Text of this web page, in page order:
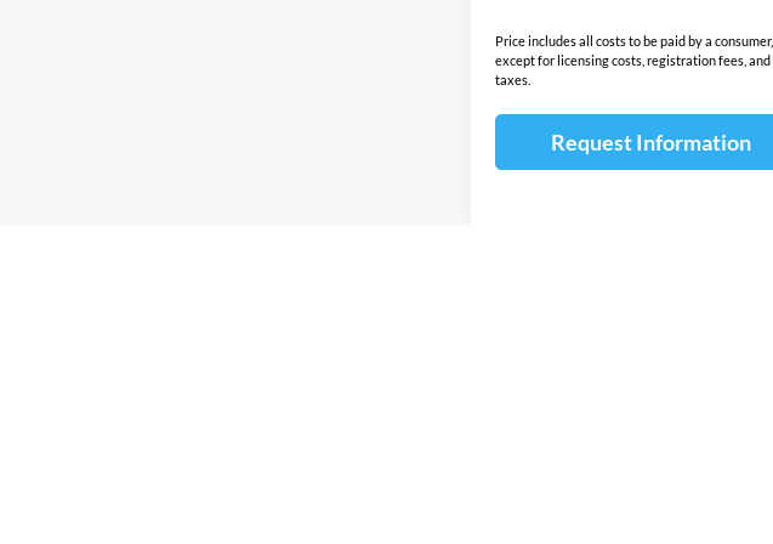
Price includes all costs to be paid by a consumer,
except for licensing costs, registration fees, and
taxes.
Request Information